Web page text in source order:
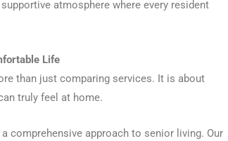
atmosphere where every resident
Life
than just comparing services. It is about
truly feel at home.
comprehensive approach to senior living. Our